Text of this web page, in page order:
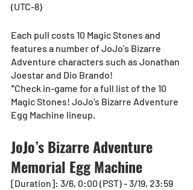
(UTC-8)
Each pull costs 10 Magic Stones and
features a number of JoJo’s Bizarre
Adventure characters such as Jonathan
Joestar and Dio Brando!
*Check in-game for a full list of the 10
Magic Stones! JoJo’s Bizarre Adventure
Egg Machine lineup.
JoJo’s Bizarre Adventure
Memorial Egg Machine
[Duration]: 3/6, 0:00 (PST) - 3/19, 23:59